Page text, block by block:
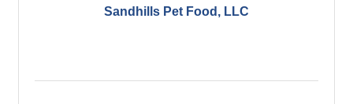
Sandhills Pet Food, LLC